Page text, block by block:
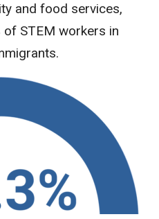
and food services,
of STEM workers in